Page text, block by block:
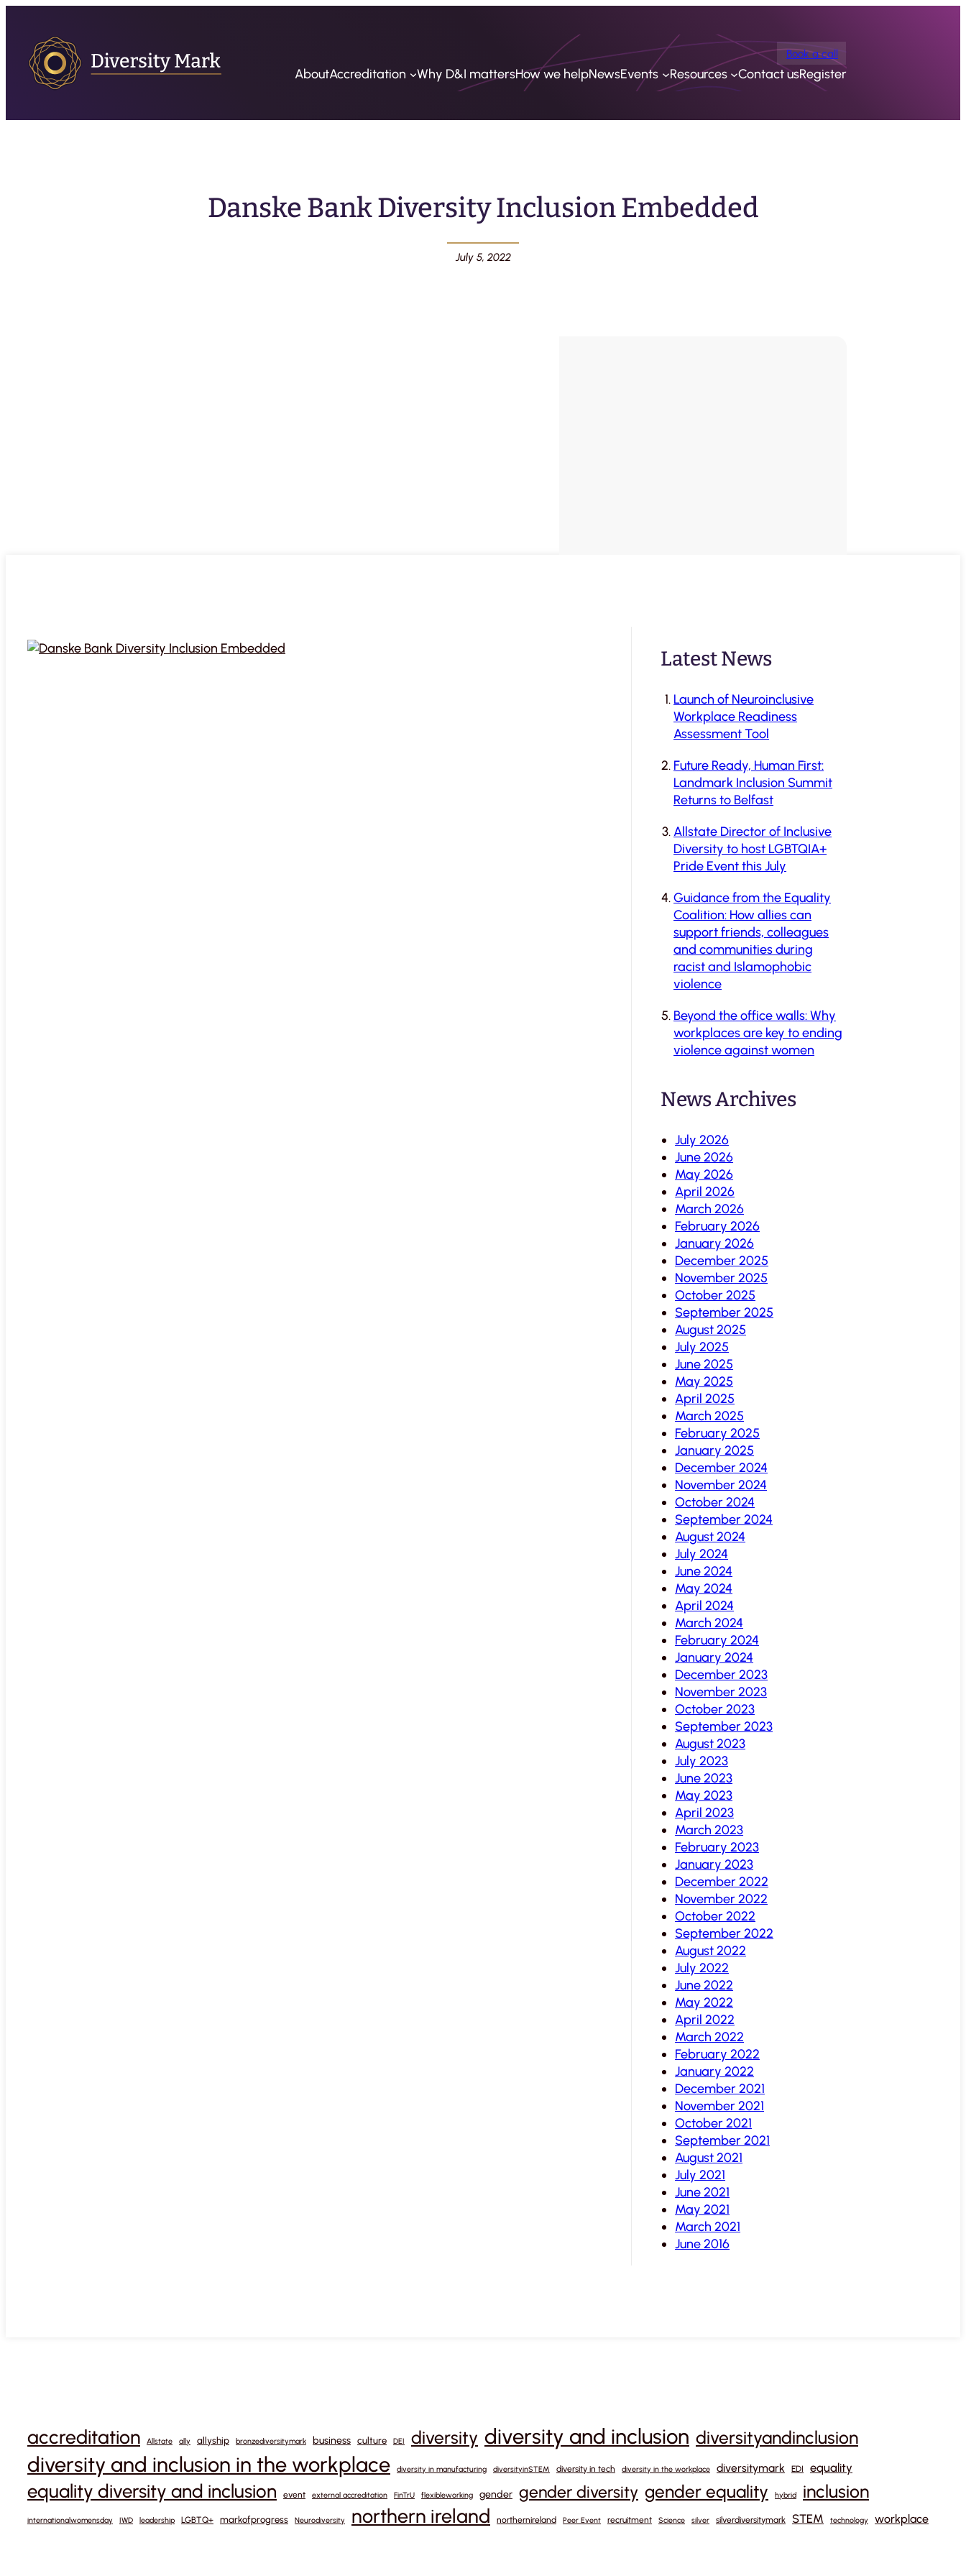
Book a call
AboutAccreditation Why D&I mattersHow we helpNewsEvents Resources Contact usRegister
Danske Bank Diversity Inclusion Embedded
July 5, 2022
Latest News
Launch of Neuroinclusive
Workplace Readiness
Assessment Tool
Future Ready, Human First:
Landmark Inclusion Summit
Returns to Belfast
Allstate Director of Inclusive
Diversity to host LGBTQIA+
Pride Event this July
Guidance from the Equality
Coalition: How allies can
support friends, colleagues
and communities during
racist and Islamophobic
violence
Beyond the office walls: Why
workplaces are key to ending
violence against women
News Archives
July 2026
June 2026
May 2026
April 2026
March 2026
February 2026
January 2026
December 2025
November 2025
October 2025
September 2025
August 2025
July 2025
June 2025
May 2025
April 2025
March 2025
February 2025
January 2025
December 2024
November 2024
October 2024
September 2024
August 2024
July 2024
June 2024
May 2024
April 2024
March 2024
February 2024
January 2024
December 2023
November 2023
October 2023
September 2023
August 2023
July 2023
June 2023
May 2023
April 2023
March 2023
February 2023
January 2023
December 2022
November 2022
October 2022
September 2022
August 2022
July 2022
June 2022
May 2022
April 2022
March 2022
February 2022
January 2022
December 2021
November 2021
October 2021
September 2021
August 2021
July 2021
June 2021
May 2021
March 2021
June 2016
accreditation Allstate ally allyship bronzediversitymark business culture DEI diversity diversity and inclusion diversityandinclusion
diversity and inclusion in the workplace diversity in manufacturing diversityinSTEM diversity in tech diversity in the workplace diversitymark EDI equality
equality diversity and inclusion event external accreditation FinTrU flexibleworking gender gender diversity gender equality hybrid inclusion
internationalwomensday IWD leadership LGBTQ+ markofprogress Neurodiversity northern ireland northernireland Peer Event recruitment Science silver silverdiversitymark STEM technology workplace